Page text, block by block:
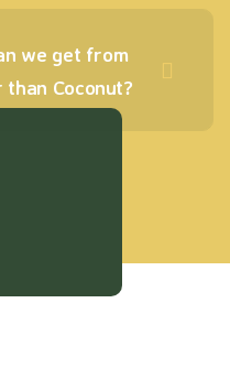
we get from
Coconut?